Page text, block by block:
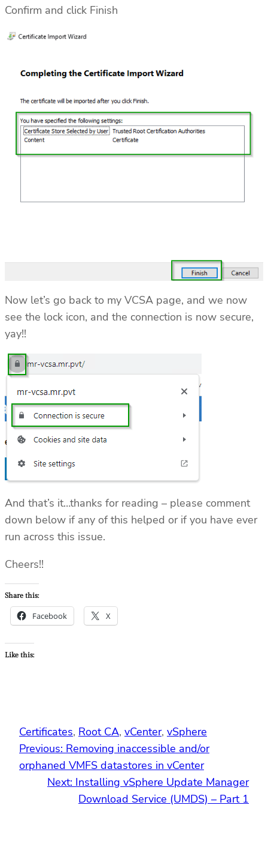
Confirm and click Finish
Now let’s go back to my VCSA page, and we now
see the lock icon, and the connection is now secure,
yay!!
And that’s it…thanks for reading – please comment
down below if any of this helped or if you have ever
run across this issue.
Cheers!!
Share this:
Facebook X
Like this:
Certificates, Root CA, vCenter, vSphere
Previous: Removing inaccessible and/or
orphaned VMFS datastores in vCenter
Next: Installing vSphere Update Manager
Download Service (UMDS) – Part 1